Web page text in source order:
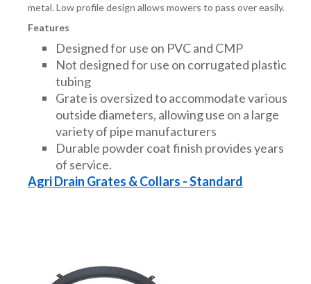
metal. Low profile design allows mowers to pass over easily.
Features
Designed for use on PVC and CMP
Not designed for use on corrugated plastic
tubing
Grate is oversized to accommodate various
outside diameters, allowing use on a large
variety of pipe manufacturers
Durable powder coat finish provides years
of service.
Agri Drain Grates & Collars - Standard